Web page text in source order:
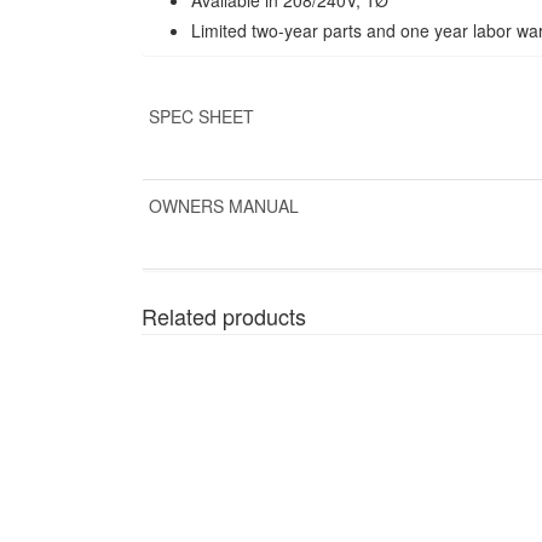
Limited two-year parts and one year labor
SPEC SHEET
OWNERS MANUAL
Related products